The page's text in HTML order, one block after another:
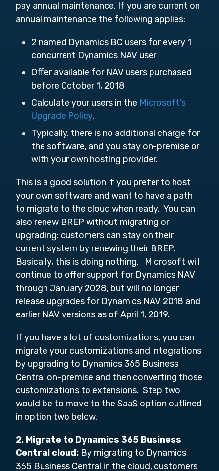
pay annual maintenance. If you are current on
annual maintenance the following applies:
2 named Dynamics BC users for every 1
concurrent Dynamics NAV user
Offer available for NAV users purchased
before October 1, 2018
Calculate your users in the Microsoft’s
Upgrade Policy.
Typically, there is no additional charge for
the software, and you stay on-premise or
with your own hosting provider.
This is a good solution if you prefer to host
your own software and want to have a path
to migrate to the cloud when ready. You can
also renew BREP without migrating or
upgrading: customers can stay on their
current system by renewing their BREP.
Basically, this is doing nothing. Microsoft will
continue to offer support for Dynamics NAV
through January 2028, but will no longer
release upgrades for Dynamics NAV 2018 and
earlier NAV versions as of April 1, 2019.
If you have a lot of customizations, you can
migrate your customizations and integrations
by upgrading to Dynamics 365 Business
Central on-premise and then converting those
customizations to extensions. Step two
would be to move to the SaaS option outlined
in option two below.
2. Migrate to Dynamics 365 Business
Central cloud: By migrating to Dynamics
365 Business Central in the cloud, customers